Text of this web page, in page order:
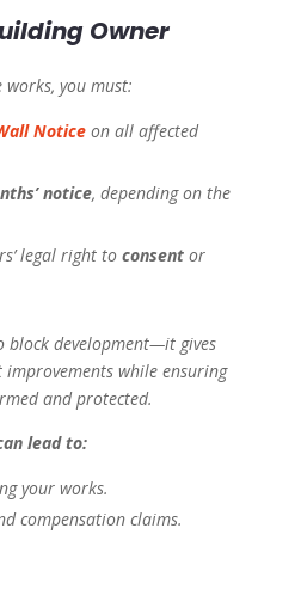
Owner
you must:
Noticeon all affected
notice, depending on the
legal right to consentor
block development—it gives
while ensuring
and protected.
lead to:
your works.
compensation claims.